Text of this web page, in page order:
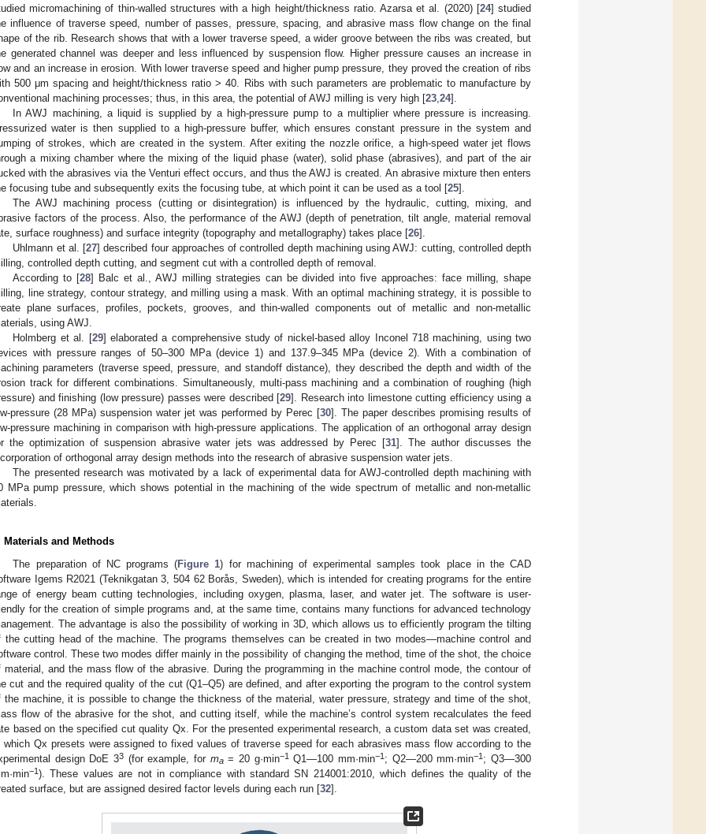
micromachining of thin-walled structures with a high height/thickness ratio. Azarsa et al. (2020) [24] studied
influence of traverse speed, number of passes, pressure, spacing, and abrasive mass flow change on the final
of the rib. Research shows that with a lower traverse speed, a wider groove between the ribs was created, but
generated channel was deeper and less influenced by suspension flow. Higher pressure causes an increase in
and an increase in erosion. With lower traverse speed and higher pump pressure, they proved the creation of ribs
500 μm spacing and height/thickness ratio > 40. Ribs with such parameters are problematic to manufacture by
machining processes; thus, in this area, the potential of AWJ milling is very high [23 24].
In AWJ machining, a liquid is supplied by a high-pressure pump to a multiplier where pressure is increasing.
water is then supplied to a high-pressure buffer, which ensures constant pressure in the system and
of strokes, which are created in the system. After exiting the nozzle orifice, a high-speed water jet flows
a mixing chamber where the mixing of the liquid phase (water), solid phase (abrasives), and part of the air
with the abrasives via the Venturi effect occurs, and thus the AWJ is created. An abrasive mixture then enters
focusing tube and subsequently exits the focusing tube, at which point it can be used as a tool [25].
The AWJ machining process (cutting or disintegration) is influenced by the hydraulic, cutting, mixing, and
factors of the process. Also, the performance of the AWJ (depth of penetration, tilt angle, material removal
surface roughness) and surface integrity (topography and metallography) takes place [26].
Uhlmann et al. [27] described four approaches of controlled depth machining using AWJ: cutting, controlled depth
controlled depth cutting, and segment cut with a controlled depth of removal.
According to [28] Balc et al., AWJ milling strategies can be divided into five approaches: face milling, shape
line strategy, contour strategy, and milling using a mask. With an optimal machining strategy, it is possible to
plane surfaces, profiles, pockets, grooves, and thin-walled components out of metallic and non-metallic
using AWJ.
Holmberg et al. [29] elaborated a comprehensive study of nickel-based alloy Inconel 718 machining, using two
with pressure ranges of 50–300 MPa (device 1) and 137.9–345 MPa (device 2). With a combination of
parameters (traverse speed, pressure, and standoff distance), they described the depth and width of the
track for different combinations. Simultaneously, multi-pass machining and a combination of roughing (high
and finishing (low pressure) passes were described [29]. Research into limestone cutting efficiency using a
pressure (28 MPa) suspension water jet was performed by Perec [30]. The paper describes promising results of
pressure machining in comparison with high-pressure applications. The application of an orthogonal array design
the optimization of suspension abrasive water jets was addressed by Perec [31]. The author discusses the
of orthogonal array design methods into the research of abrasive suspension water jets.
The presented research was motivated by a lack of experimental data for AWJ-controlled depth machining with
MPa pump pressure, which shows potential in the machining of the wide spectrum of metallic and non-metallic
Materials and Methods
The preparation of NC programs (Figure 1) for machining of experimental samples took place in the CAD
Igems R2021 (Teknikgatan 3, 504 62 Borås, Sweden), which is intended for creating programs for the entire
of energy beam cutting technologies, including oxygen, plasma, laser, and water jet. The software is user-
for the creation of simple programs and, at the same time, contains many functions for advanced technology
The advantage is also the possibility of working in 3D, which allows us to efficiently program the tilting
the cutting head of the machine. The programs themselves can be created in two modes—machine control and
control. These two modes differ mainly in the possibility of changing the method, time of the shot, the choice
material, and the mass flow of the abrasive. During the programming in the machine control mode, the contour of
cut and the required quality of the cut (Q1–Q5) are defined, and after exporting the program to the control system
the machine, it is possible to change the thickness of the material, water pressure, strategy and time of the shot,
flow of the abrasive for the shot, and cutting itself, while the machine’s control system recalculates the feed
based on the specified cut quality Qx. For the presented experimental research, a custom data set was created,
which Qx presets were assigned to fixed values of traverse speed for each abrasives mass flow according to the
design DoE 33 (for example, for ma= 20 g·min−1Q1—100 mm·min−1 ; Q2—200 mm·min−1 ; Q3—300
−1). These values are not in compliance with standard SN 214001:2010, which defines the quality of the
surface, but are assigned desired factor levels during each run [32].